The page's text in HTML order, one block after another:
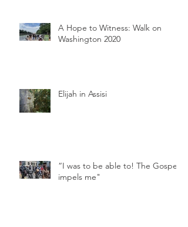
A Hope to Witness: Walk on
Washington 2020
Elijah in Assisi
“I was to be able to! The Gospel
impels me"